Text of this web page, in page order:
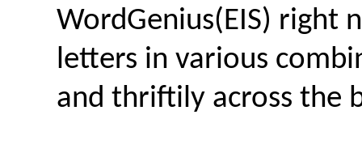
WordGenius(EIS) right
letters in various
and thriftily across the